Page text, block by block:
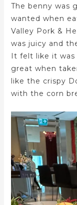
The benny was
wanted when
Valley Pork &
was juicy and
It felt like it
great when
like the crispy
with the corn